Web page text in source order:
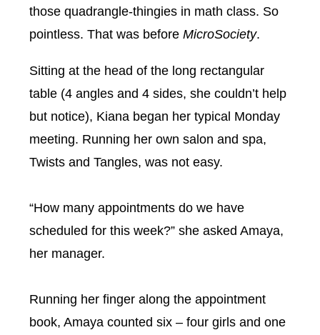
those quadrangle-thingies in math class. So
pointless. That was before MicroSociety.
Sitting at the head of the long rectangular
table (4 angles and 4 sides, she couldn’t help
but notice), Kiana began her typical Monday
meeting. Running her own salon and spa,
Twists and Tangles, was not easy.
“How many appointments do we have
scheduled for this week?” she asked Amaya,
her manager.
Running her finger along the appointment
book, Amaya counted six – four girls and one